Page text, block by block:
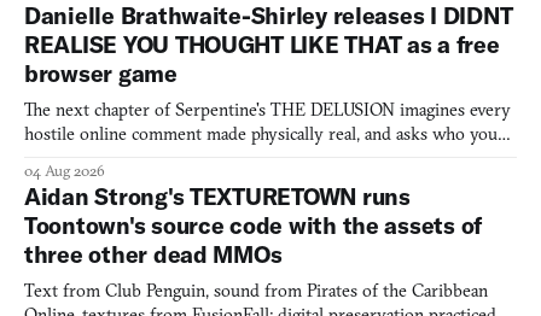
Danielle Brathwaite-Shirley releases I DIDNT
REALISE YOU THOUGHT LIKE THAT as a free
browser game
The next chapter of Serpentine's THE DELUSION imagines every
hostile online comment made physically real, and asks who you
04 Aug 2026
Aidan Strong's TEXTURETOWN runs
Toontown's source code with the assets of
three other dead MMOs
Text from Club Penguin, sound from Pirates of the Caribbean